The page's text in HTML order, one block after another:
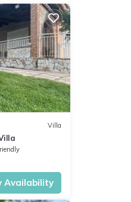
Villa
Availability